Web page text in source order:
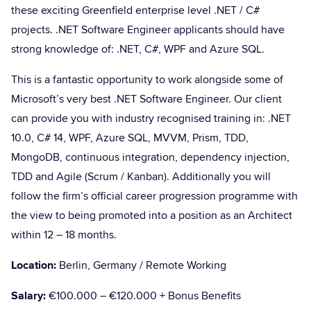
these exciting Greenfield enterprise level .NET / C#
projects. .NET Software Engineer applicants should have
strong knowledge of: .NET, C#, WPF and Azure SQL.
This is a fantastic opportunity to work alongside some of
Microsoft’s very best .NET Software Engineer. Our client
can provide you with industry recognised training in: .NET
10.0, C# 14, WPF, Azure SQL, MVVM, Prism, TDD,
MongoDB, continuous integration, dependency injection,
TDD and Agile (Scrum / Kanban). Additionally you will
follow the firm’s official career progression programme with
the view to being promoted into a position as an Architect
within 12 – 18 months.
Location: Berlin, Germany / Remote Working
Salary:€100.000 – €120.000 + Bonus Benefits